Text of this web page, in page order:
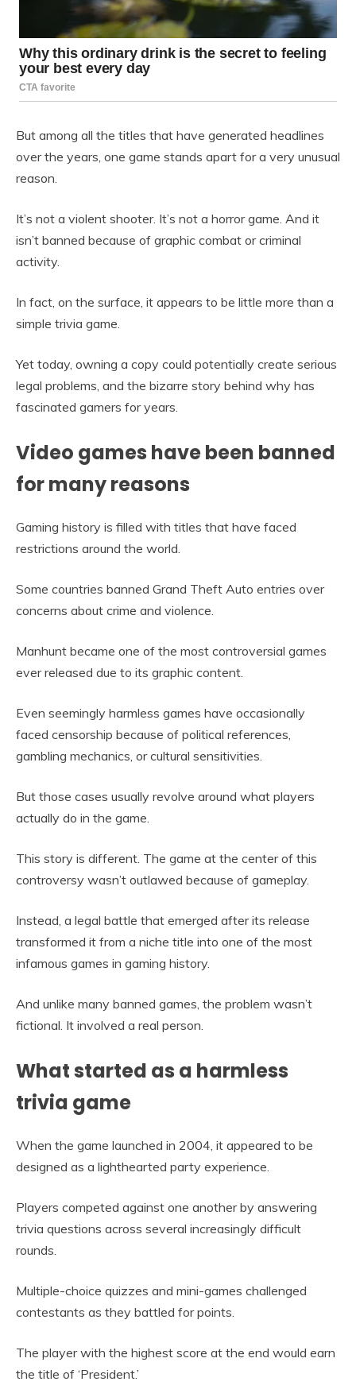
But among all the titles that have generated headlines
over the years, one game stands apart for a very unusual
reason.
It’s not a violent shooter. It’s not a horror game. And it
isn’t banned because of graphic combat or criminal
activity.
In fact, on the surface, it appears to be little more than a
simple trivia game.
Yet today, owning a copy could potentially create serious
legal problems, and the bizarre story behind why has
fascinated gamers for years.
Video games have been banned
for many reasons
Gaming history is filled with titles that have faced
restrictions around the world.
Some countries banned Grand Theft Auto entries over
concerns about crime and violence.
Manhunt became one of the most controversial games
ever released due to its graphic content.
Even seemingly harmless games have occasionally
faced censorship because of political references,
gambling mechanics, or cultural sensitivities.
But those cases usually revolve around what players
actually do in the game.
This story is different. The game at the center of this
controversy wasn’t outlawed because of gameplay.
Instead, a legal battle that emerged after its release
transformed it from a niche title into one of the most
infamous games in gaming history.
And unlike many banned games, the problem wasn’t
fictional. It involved a real person.
What started as a harmless
trivia game
When the game launched in 2004, it appeared to be
designed as a lighthearted party experience.
Players competed against one another by answering
trivia questions across several increasingly difficult
rounds.
Multiple-choice quizzes and mini-games challenged
contestants as they battled for points.
The player with the highest score at the end would earn
the title of ‘President.’